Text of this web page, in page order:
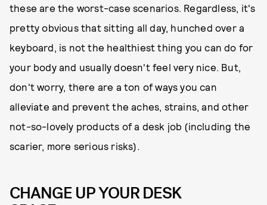
these are the worst-case scenarios. Regardless, it's
pretty obvious that sitting all day, hunched over a
keyboard, is not the healthiest thing you can do for
your body and usually doesn't feel very nice. But,
don't worry, there are a ton of ways you can
alleviate and prevent the aches, strains, and other
not-so-lovely products of a desk job (including the
scarier, more serious risks).
CHANGE UP YOUR DESK